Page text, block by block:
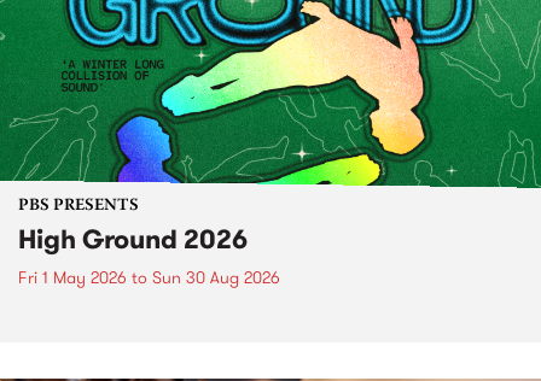
PBS PRESENTS
High Ground 2026
Fri 1 May 2026 to Sun 30 Aug 2026